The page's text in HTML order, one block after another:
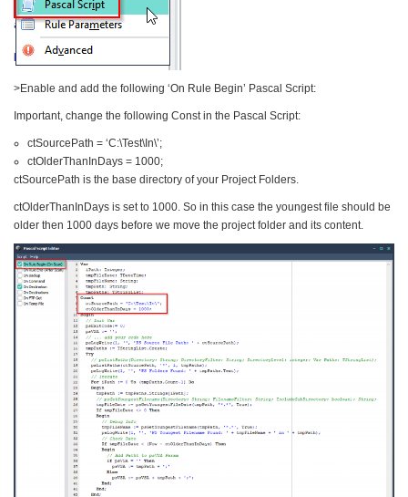
>Enable and add the following ‘On Rule Begin’ Pascal Script:
Important, change the following Const in the Pascal Script:
ctSourcePath = ‘C:\Test\In\’;
ctOlderThanInDays = 1000;
ctSourcePath is the base directory of your Project Folders.
ctOlderThanInDays is set to 1000. So in this case the youngest file should be
older then 1000 days before we move the project folder and its content.